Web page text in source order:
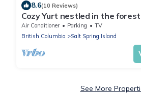
8.6(10 Reviews)
Cozy Yurt nestled in the
Island
Air Conditioner Parking
TV
British Columbia
Salt Spring Island
See More